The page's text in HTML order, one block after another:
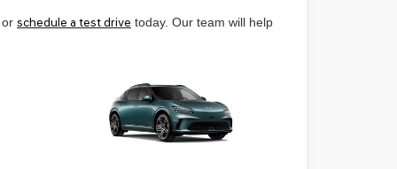
schedule a test drive today. Our team will help